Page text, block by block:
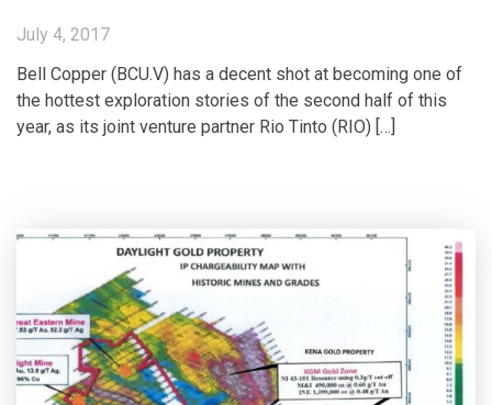
July 4, 2017
Bell Copper (BCU.V) has a decent shot at becoming one of
the hottest exploration stories of the second half of this
year, as its joint venture partner Rio Tinto (RIO) […]